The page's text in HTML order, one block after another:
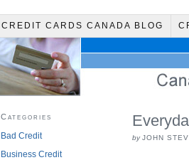
CREDIT CARDS CANADA BLOG
byJOHN
Categories
Bad Credit
Business Credit